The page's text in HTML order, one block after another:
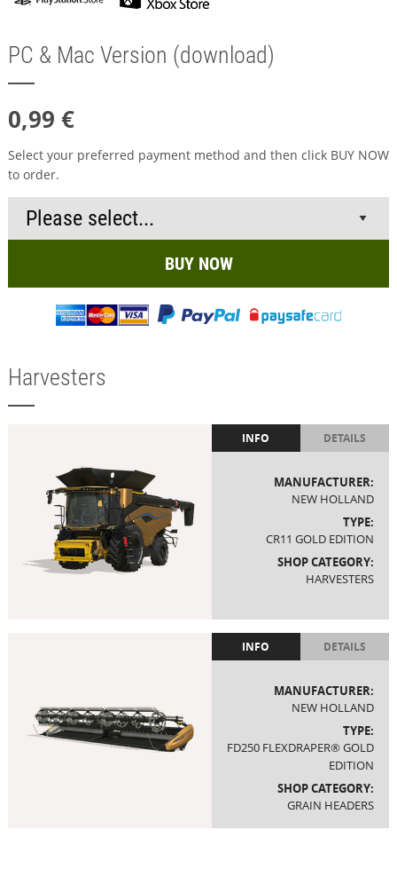
PC & Mac Version (download)
0,99 €
Select your preferred payment method and then click BUY NOW
to order.
BUY NOW
Harvesters
INFO DETAILS
MANUFACTURER:
NEW HOLLAND
TYPE:
CR11 GOLD EDITION
SHOP CATEGORY:
HARVESTERS
INFO DETAILS
MANUFACTURER:
NEW HOLLAND
TYPE:
FD250 FLEXDRAPER® GOLD
EDITION
SHOP CATEGORY:
GRAIN HEADERS